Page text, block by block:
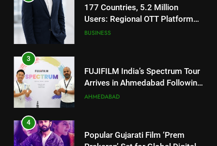
177 Countries, 5.2 Million
Users: Regional OTT Platform
JOJO Expands Its Global
BUSINESS
3
FUJIFILM India’s Spectrum Tour
Arrives in Ahmedabad Following
Successful Gurugram Debut
AHMEDABAD
4
Popular Gujarati Film ‘Prem